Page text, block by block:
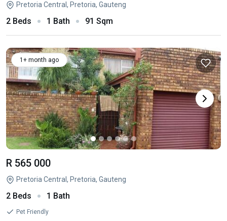
Pretoria Central, Pretoria, Gauteng
2 Beds 1 Bath 91 Sqm
1+ month ago
R 565 000
Pretoria Central, Pretoria, Gauteng
2 Beds 1 Bath
Pet Friendly